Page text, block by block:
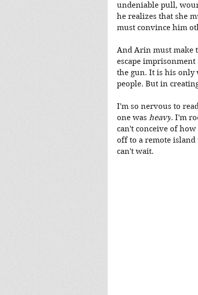
undeniable pull,
he realizes that she
must convince him
And Arin must make
escape
the gun. It is his only
people. But in
I'm so nervous to
one was heavy. I'm
can't conceive of
off to a remote island
can't wait.